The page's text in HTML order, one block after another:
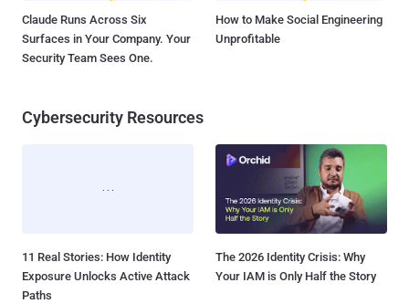
Claude Runs Across Six
Surfaces in Your Company. Your
Security Team Sees One.
How to Make Social Engineering
Unprofitable
Cybersecurity Resources
11 Real Stories: How Identity
Exposure Unlocks Active Attack
Paths
The 2026 Identity Crisis: Why
Your IAM is Only Half the Story